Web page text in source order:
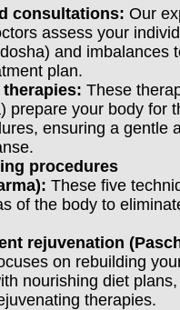
consultations: Our
assess your
and imbalances
plan.
These
prepare your body for
ensuring a gentle
procedures
These five
of the body to
rejuvenation
on rebuilding
nourishing diet
therapies.